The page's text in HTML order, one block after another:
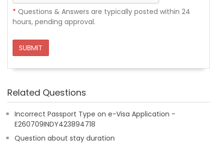
* Questions & Answers are typically posted within 24
hours, pending approval.
SUBMIT
Related Questions
Incorrect Passport Type on e-Visa Application -
E260709INDY423894718
Question about stay duration